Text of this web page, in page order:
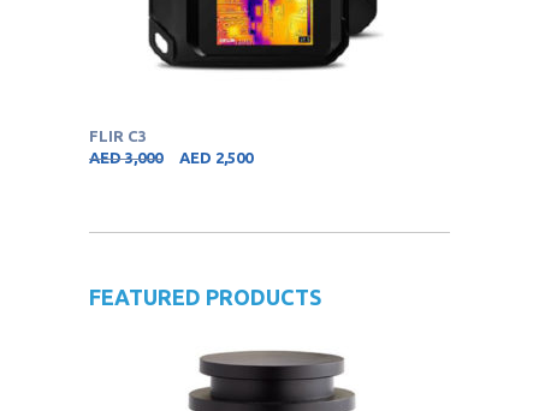
FLIR C3
AED3,000 AED 2,500
FEATURED PRODUCTS